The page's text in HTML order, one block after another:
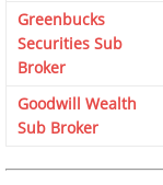
Greenbucks
Securities Sub
Broker
Goodwill Wealth
Sub Broker